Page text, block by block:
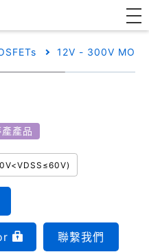
12V - 300V
產品
聯繫我們